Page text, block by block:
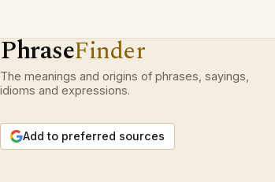
PhraseFinder
The meanings and origins of phrases, sayings,
idioms and expressions.
Add to preferred sources